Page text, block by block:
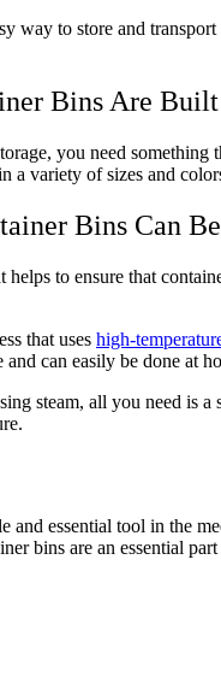
way to store and
Bins Are
you need
a variety of sizes and
Bins Can
helps to ensure that
that uses high-
can easily be done at
steam, all you need is
and essential tool in the
bins are an essential